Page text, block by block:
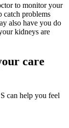
to monitor your
catch problems
also have you do
kidneys are
care
can help you feel